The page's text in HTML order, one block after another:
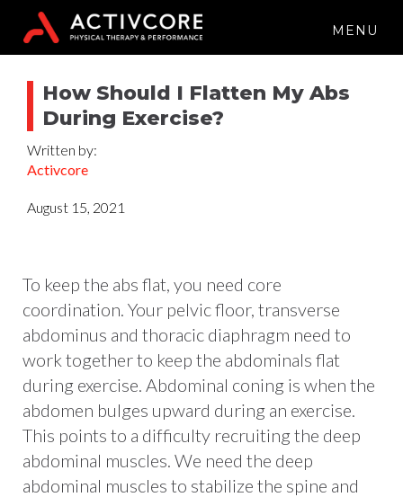
MENU
How Should I Flatten My Abs
During Exercise?
Written by:
Activcore
August 15, 2021
To keep the abs flat, you need core
coordination. Your pelvic floor, transverse
abdominus and thoracic diaphragm need to
work together to keep the abdominals flat
during exercise. Abdominal coning is when the
abdomen bulges upward during an exercise.
This points to a difficulty recruiting the deep
abdominal muscles. We need the deep
abdominal muscles to stabilize the spine and